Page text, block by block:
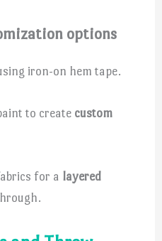
options
iron-on hem tape.
to create custom
for a layered